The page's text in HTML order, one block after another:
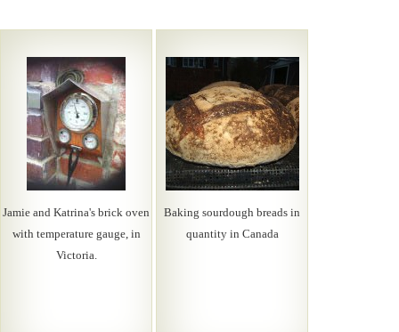
Jamie and Katrina's brick oven
with temperature gauge, in
Victoria.
Baking sourdough breads in
quantity in Canada